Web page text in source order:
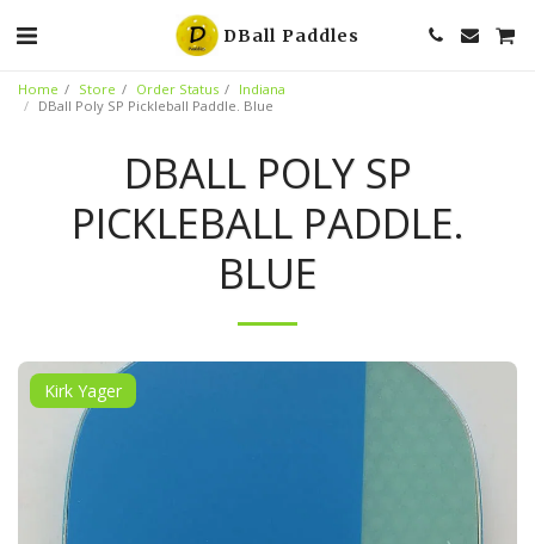
DBall Paddles
Home Store Order Status
Indiana
DBall Poly SP Pickleball Paddle. Blue
DBALL POLY SP
PICKLEBALL PADDLE.
BLUE
Kirk Yager